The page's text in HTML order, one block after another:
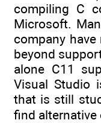
compiling C
Microsoft.
company
beyond
alone C11
Visual Studio
that is still
find alternative